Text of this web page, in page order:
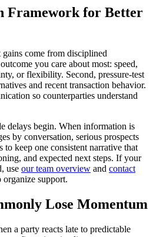
Framework for Better
gains come from disciplined
you care about most: speed,
or flexibility. Second, pressure-test
and recent transaction behavior.
so counterparties understand
delays begin. When information is
by conversation, serious prospects
to keep one consistent narrative that
and expected next steps. If your
use our team overview and contact
organize support.
Lose Momentum
a party reacts late to predictable